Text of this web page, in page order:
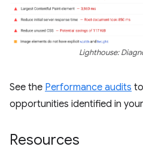
Lighthouse:
See the Performance audits
opportunities identified in
Resources